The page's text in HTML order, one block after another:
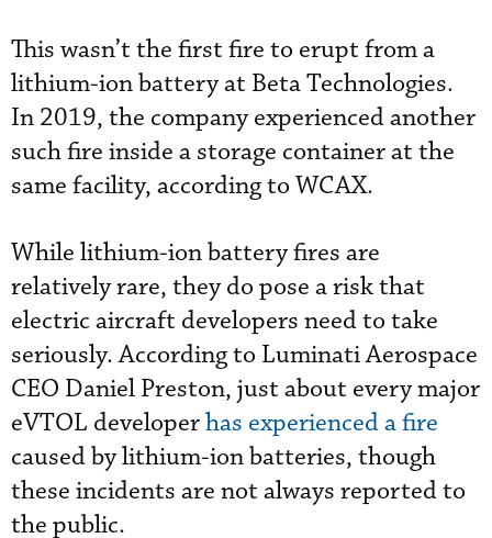
This wasn’t the first fire to erupt from a
lithium-ion battery at Beta Technologies.
In 2019, the company experienced another
such fire inside a storage container at the
same facility, according to WCAX.
While lithium-ion battery fires are
relatively rare, they do pose a risk that
electric aircraft developers need to take
seriously. According to Luminati Aerospace
CEO Daniel Preston, just about every major
eVTOL developerhas experienced a fire
caused by lithium-ion batteries, though
these incidents are not always reported to
the public.